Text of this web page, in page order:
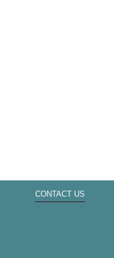
CONTACT US